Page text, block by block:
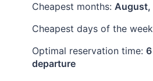
Cheapest months: August,
Cheapest days of the
Optimal reservation time:
departure